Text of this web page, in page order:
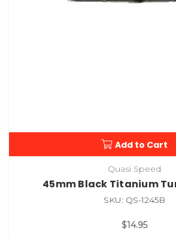
Add to Cart
Quasi Speed
45mm Black Titanium
SKU: QS-1245B
$14.95